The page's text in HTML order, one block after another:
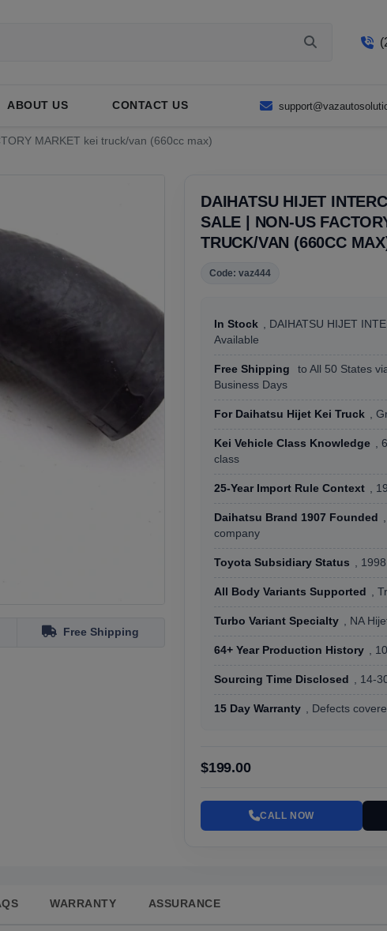
ABOUT US CONTACT US
MARKET kei truck/van (660cc max)
Free Shipping
DAIHATSU HIJET
SALE | NON-US
TRUCK/VAN (660CC
Code: vaz444
In Stock , DAIHATSU HIJET
Available
Free Shipping
to All 50 States
Business Days
For Daihatsu Hijet Kei Truck ,
Kei Vehicle Class Knowledge ,
class
25-Year Import Rule Context ,
Daihatsu Brand 1907 Founded
company
Toyota Subsidiary Status ,
All Body Variants Supported ,
Turbo Variant Specialty , NA
64+ Year Production History ,
Sourcing Time Disclosed , 14-
15 Day Warranty , Defects
$199.00
CALL NOW
WARRANTY ASSURANCE